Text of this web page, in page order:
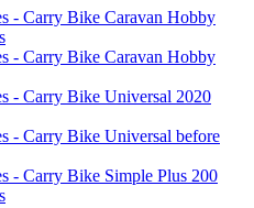
- Carry Bike Caravan Hobby
- Carry Bike Caravan Hobby
- Carry Bike Universal 2020
- Carry Bike Universal before
- Carry Bike Simple Plus 200